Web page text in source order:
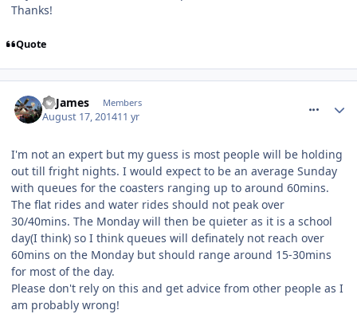
Thanks!
Quote
TPJames Members
August 17, 201411 yr
I'm not an expert but my guess is most people will be holding
out till fright nights. I would expect to be an average Sunday
with queues for the coasters ranging up to around 60mins.
The flat rides and water rides should not peak over
30/40mins. The Monday will then be quieter as it is a school
day(I think) so I think queues will definately not reach over
60mins on the Monday but should range around 15-30mins
for most of the day.
Please don't rely on this and get advice from other people as I
am probably wrong!